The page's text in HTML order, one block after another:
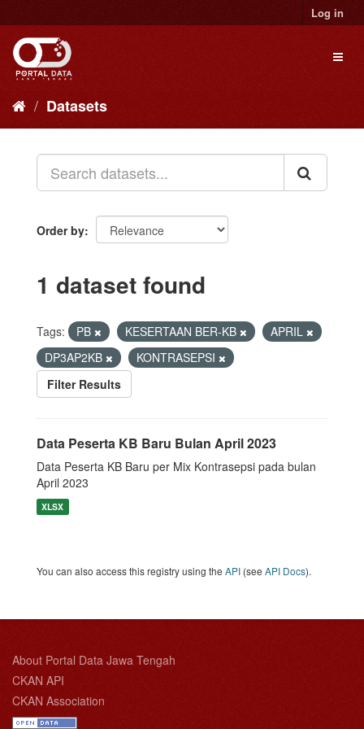
to
content
Log in
Datasets
Order by
1 dataset found
Tags: PB KESERTAAN BER-KB
APRIL
DP3AP2KB
KONTRASEPSI
Filter Results
Data Peserta KB Baru Bulan April 2023
Data Peserta KB Baru per Mix Kontrasepsi pada bulan
April 2023
XLSX
You can also access this registry using the API (see API Docs).
About Portal Data Jawa Tengah
CKAN API
CKAN Association